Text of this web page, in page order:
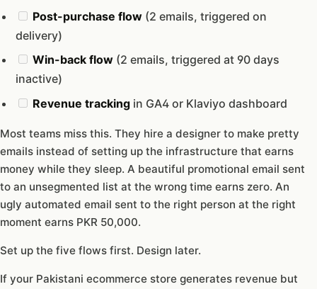
Post-purchase flow (2 emails, triggered on
delivery)
Win-back flow (2 emails, triggered at 90 days
inactive)
Revenue tracking in GA4 or Klaviyo dashboard
Most teams miss this. They hire a designer to make pretty
emails instead of setting up the infrastructure that earns
money while they sleep. A beautiful promotional email sent
to an unsegmented list at the wrong time earns zero. An
ugly automated email sent to the right person at the right
moment earns PKR 50,000.
Set up the five flows first. Design later.
If your Pakistani ecommerce store generates revenue but